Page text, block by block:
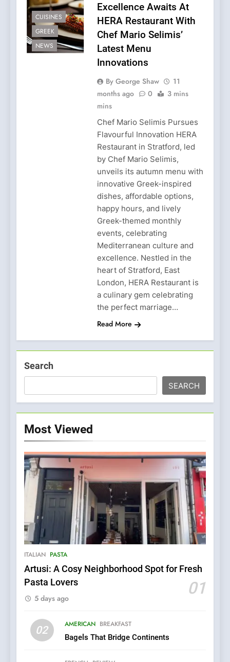
CUISINES
GREEK
NEWS
Excellence Awaits At
HERA Restaurant With
Chef Mario Selimis’
Latest Menu
Innovations
By George Shaw
11
months ago
0
3 mins
mins
Chef Mario Selimis Pursues
Flavourful Innovation HERA
Restaurant in Stratford, led
by Chef Mario Selimis,
unveils its autumn menu with
innovative Greek-inspired
dishes, affordable options,
happy hours, and lively
Greek-themed monthly
events, celebrating
Mediterranean culture and
excellence. Nestled in the
heart of Stratford, East
London, HERA Restaurant is
a culinary gem celebrating
the perfect marriage…
Read More
Search
SEARCH
Most Viewed
ITALIAN PASTA
Artusi: A Cosy Neighborhood Spot for Fresh
Pasta Lovers
01
5 days ago
02 AMERICAN BREAKFAST
Bagels That Bridge Continents
5
Kahani: A Fine Dining
Experience with Indian
Mark?
6
Redefines Morning Meals
Every Palate
BREAKFAST BRITISH